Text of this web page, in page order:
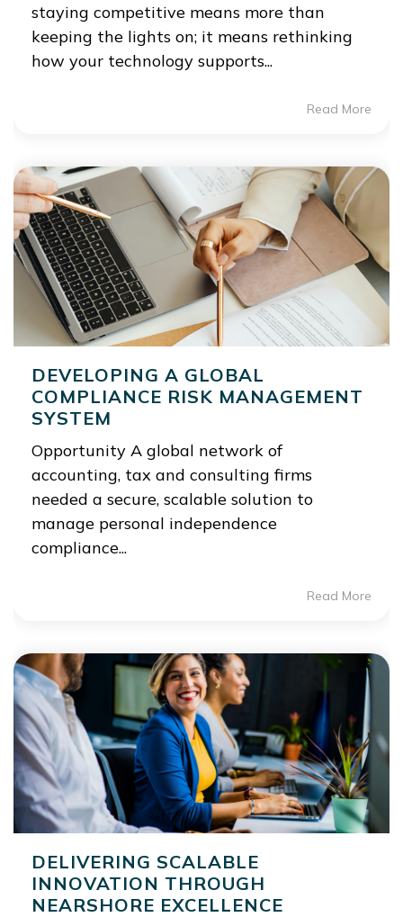
staying competitive means more than
keeping the lights on; it means rethinking
how your technology supports...
Read More
DEVELOPING A GLOBAL
COMPLIANCE RISK MANAGEMENT
SYSTEM
Opportunity A global network of
accounting, tax and consulting firms
needed a secure, scalable solution to
manage personal independence
compliance...
Read More
DELIVERING SCALABLE
INNOVATION THROUGH
NEARSHORE EXCELLENCE